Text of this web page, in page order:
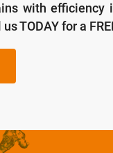
with
TODAY for a